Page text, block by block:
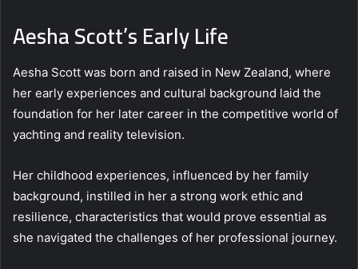
Aesha Scott’s Early Life
Aesha Scott was born and raised in New Zealand, where
her early experiences and cultural background laid the
foundation for her later career in the competitive world of
yachting and reality television.
Her childhood experiences, influenced by her family
background, instilled in her a strong work ethic and
resilience, characteristics that would prove essential as
she navigated the challenges of her professional journey.